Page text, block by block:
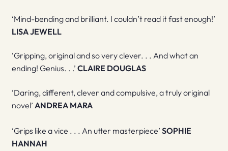
‘Mind-bending and brilliant. I couldn’t read it fast enough!’
LISA JEWELL
‘Gripping, original and so very clever. . . And what an
ending! Genius. . .’ CLAIRE DOUGLAS
‘Daring, different, clever and compulsive, a truly original
novel’ ANDREA MARA
‘Grips like a vice . . . An utter masterpiece’ SOPHIE
HANNAH